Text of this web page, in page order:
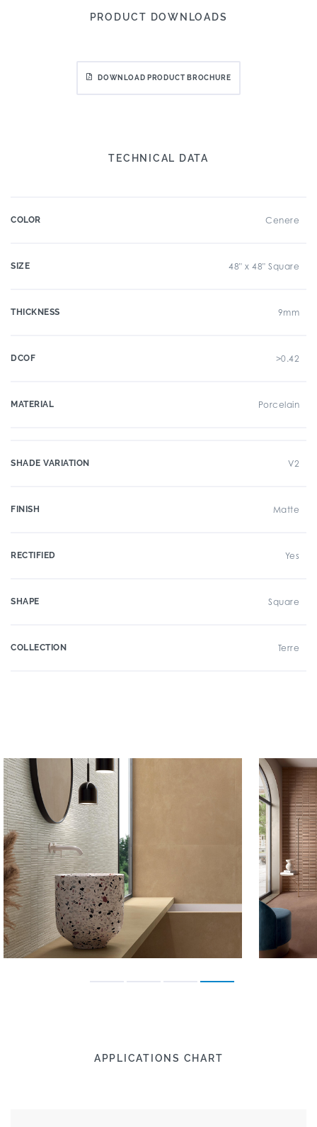
PRODUCT DOWNLOADS
DOWNLOAD PRODUCT BROCHURE
TECHNICAL DATA
COLOR Cenere
SIZE 48" x 48" Square
THICKNESS 9mm
DCOF >0.42
MATERIAL Porcelain
SHADE VARIATION V2
FINISH Matte
RECTIFIED Yes
SHAPE Square
COLLECTION Terre
APPLICATIONS CHART